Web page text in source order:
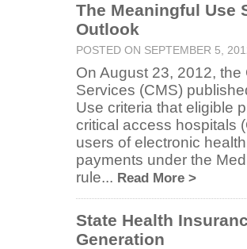
The Meaningful Use
Outlook
POSTED ON SEPTEMBER 5,
On August 23, 2012,
Services (CMS)
Use criteria that eligible
critical access hospitals
users of electronic
payments under the
rule... Read More >
State Health
Generation